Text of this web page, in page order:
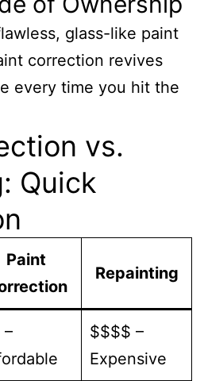
glass-like paint
correction revives
every time you hit the
vs.
Quick
Paint
Repainting
–
$$$$ –
Expensive